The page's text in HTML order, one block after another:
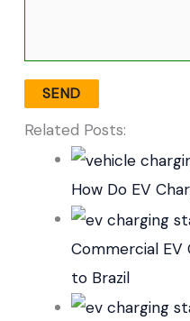
Related Posts:
How Do EV
Commercial EV
to Brazil